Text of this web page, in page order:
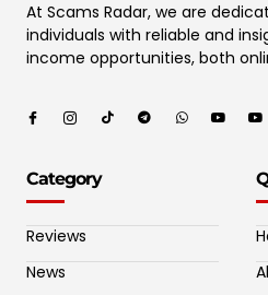
At Scams Radar, we are
individuals with reliable and
income opportunities, both
Category
Reviews
News